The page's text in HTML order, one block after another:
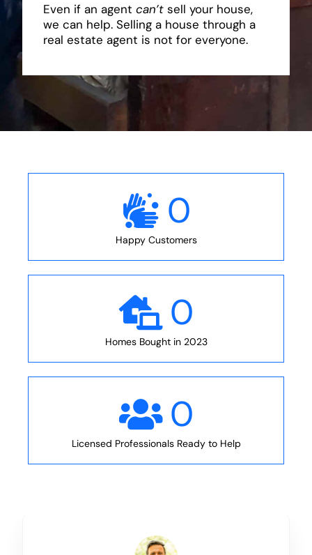
Even if an agent can’tsell your house,
we can help. Selling a house through a
real estate agent is not for everyone.
0
Happy Customers
0
Homes Bought in 2023
0
Licensed Professionals Ready to Help